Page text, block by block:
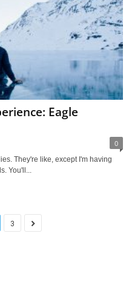
Eagle
0
They're like, except I'm having
You'll...
3